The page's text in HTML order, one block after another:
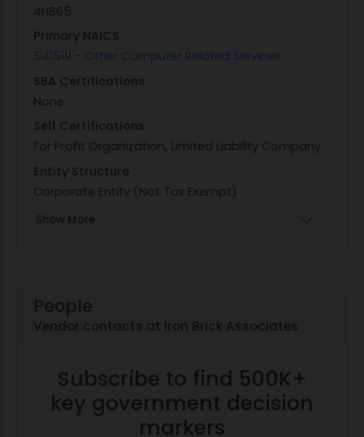
4HB65
Primary NAICS
541519 - Other Computer Related Services
SBA Certifications
None
Self Certifications
For Profit Organization, Limited Liability Company
Entity Structure
Corporate Entity (Not Tax Exempt)
Show More
People
Vendor contacts at Iron Brick Associates
Subscribe to find 500K+
key government decision
markers